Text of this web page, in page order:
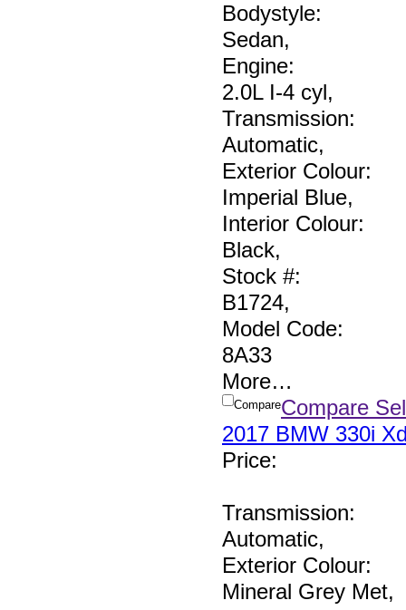
Bodystyle:
Sedan,
Engine:
2.0L I-4 cyl,
Transmission:
Automatic,
Exterior Colour:
Imperial Blue,
Interior Colour:
Black,
Stock #:
B1724,
Model Code:
8A33
More…
CompareCompare
2017 BMW 330i
Price:
Transmission:
Automatic,
Exterior Colour:
Mineral Grey Met,